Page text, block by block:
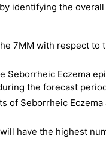
identifying the
7MM with respect to
Seborrheic Eczema
the forecast
of Seborrheic
have the highest